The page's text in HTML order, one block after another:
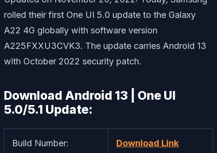
rolled their first One UI 5.0 update to the Galaxy
A22 4G globally with software version
A225FXXU3CVK3. The update carries Android 13
with October 2022 security patch.
Download Android 13 | One UI
5.0/5.1 Update:
Build Number:
Download Link